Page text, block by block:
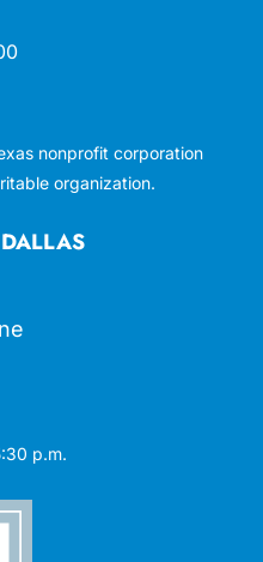
p.m.
nonprofit corporation
organization.